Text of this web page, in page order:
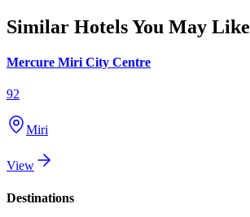
Similar Hotels You May Like
Mercure Miri City Centre
92
Miri
View
Destinations